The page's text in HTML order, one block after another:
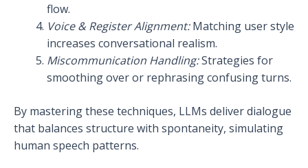
flow.
Voice & Register Alignment:Matching user style
increases conversational realism.
Miscommunication Handling:Strategies for
smoothing over or rephrasing confusing turns.
By mastering these techniques, LLMs deliver dialogue
that balances structure with spontaneity, simulating
human speech patterns.